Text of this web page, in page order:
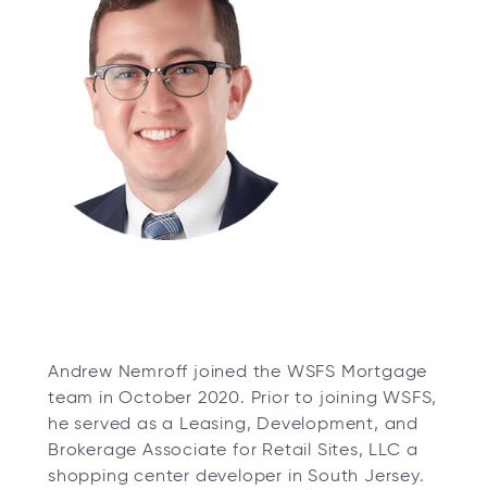
Andrew Nemroff joined the WSFS Mortgage
team in October 2020. Prior to joining WSFS,
he served as a Leasing, Development, and
Brokerage Associate for Retail Sites, LLC a
shopping center developer in South Jersey.